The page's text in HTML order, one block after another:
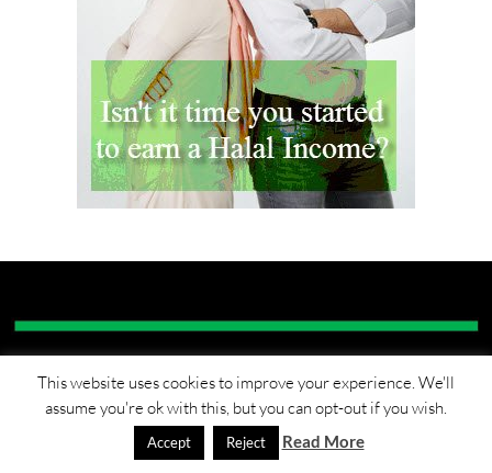
This website uses cookies to improve your experience. We'll
assume you're ok with this, but you can opt-out if you wish.
Accept Reject Read More